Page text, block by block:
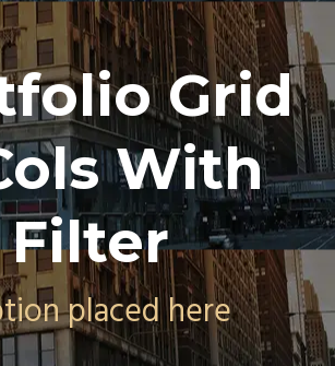
Grid
With
Filter
placed here